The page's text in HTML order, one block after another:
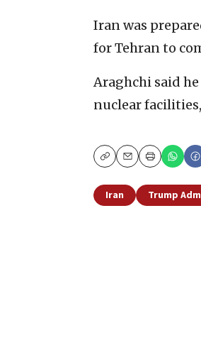
Iran was
for Tehran to
Araghchi said
nuclear
CopyEmailPrint
Iran Trump